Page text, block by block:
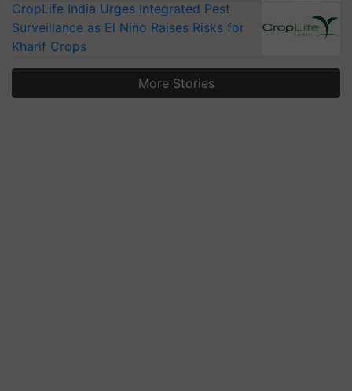
CropLife India Urges Integrated Pest
Surveillance as El Niño Raises Risks for
Kharif Crops
More Stories